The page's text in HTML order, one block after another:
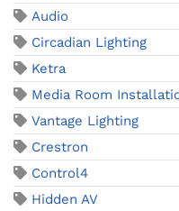
Audio
Circadian Lighting
Ketra
Media Room
Vantage Lighting
Crestron
Control4
Hidden AV